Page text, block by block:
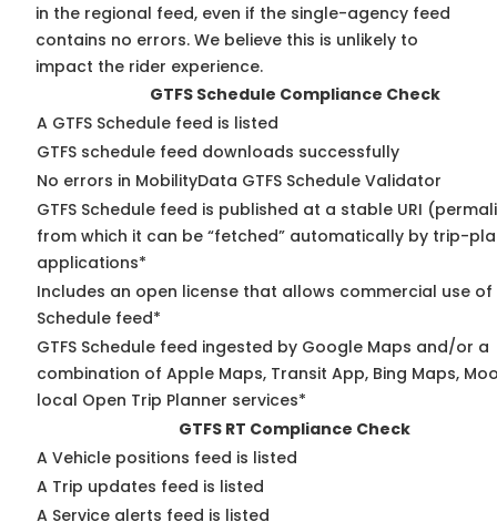
in the regional feed, even if the single-agency feed
contains no errors. We believe this is unlikely to
impact the rider experience.
GTFS Schedule Compliance Check
A GTFS Schedule feed is listed
GTFS schedule feed downloads successfully
No errors in MobilityData GTFS Schedule Validator
GTFS Schedule feed is published at a stable URI
from which it can be “fetched” automatically by trip-
applications*
Includes an open license that allows commercial use of
Schedule feed*
GTFS Schedule feed ingested by Google Maps and/or a
combination of Apple Maps, Transit App, Bing Maps,
local Open Trip Planner services*
GTFS RT Compliance Check
A Vehicle positions feed is listed
A Trip updates feed is listed
A Service alerts feed is listed